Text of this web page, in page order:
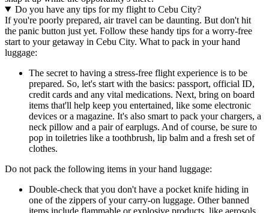
Do you have any tips for my flight to Cebu City?
If you're poorly prepared, air travel can be daunting. But don't hit
the panic button just yet. Follow these handy tips for a worry-free
start to your getaway in Cebu City. What to pack in your hand
luggage:
The secret to having a stress-free flight experience is to be
prepared. So, let's start with the basics: passport, official ID,
credit cards and any vital medications. Next, bring on board
items that'll help keep you entertained, like some electronic
devices or a magazine. It's also smart to pack your chargers, a
neck pillow and a pair of earplugs. And of course, be sure to
pop in toiletries like a toothbrush, lip balm and a fresh set of
clothes.
Do not pack the following items in your hand luggage:
Double-check that you don't have a pocket knife hiding in
one of the zippers of your carry-on luggage. Other banned
items include flammable or explosive products, like aerosols